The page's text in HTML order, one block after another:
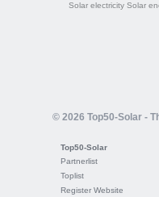
Solar electricity Solar
© 2026 Top50-Solar -
Top50-Solar
Partnerlist
Toplist
Register Website